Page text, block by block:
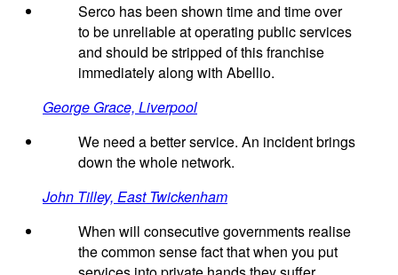
Serco has been shown time and time over
to be unreliable at operating public services
and should be stripped of this franchise
immediately along with Abellio.
George Grace, Liverpool
We need a better service. An incident brings
down the whole network.
John Tilley, East Twickenham
When will consecutive governments realise
the common sense fact that when you put